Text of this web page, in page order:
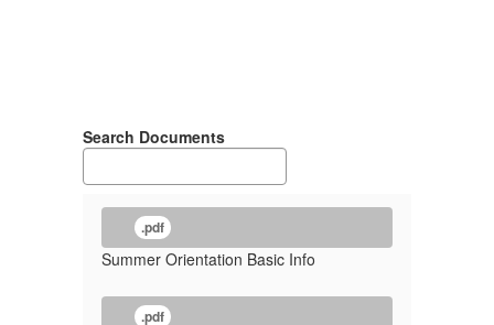
Search Documents
.pdf
Summer Orientation Basic Info
.pdf